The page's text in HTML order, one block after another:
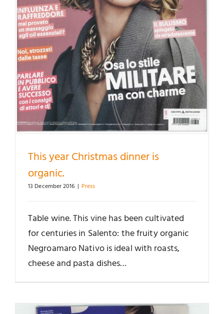
This year Christmas dinner is
organic.
13 December 2016 | Press
Table wine. This vine has been cultivated
for centuries in Salento: the fruity organic
Negroamaro Nativo is ideal with roasts,
cheese and pasta dishes…